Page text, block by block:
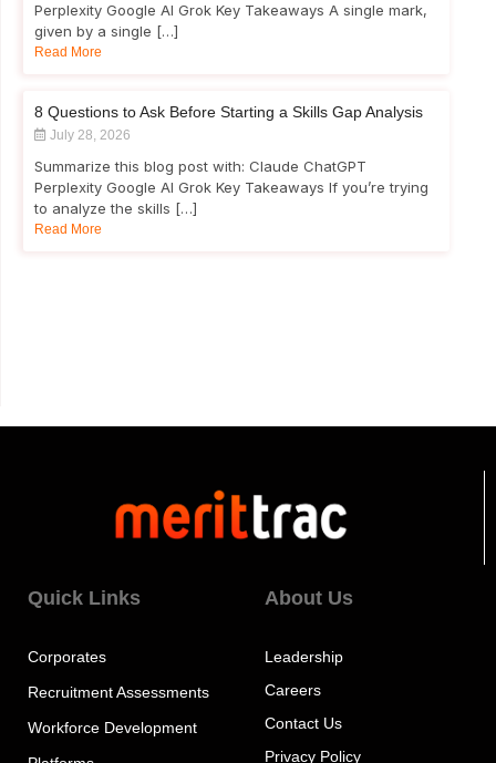
Perplexity Google AI Grok Key Takeaways A single mark,
given by a single […]
Read More
8 Questions to Ask Before Starting a Skills Gap Analysis
July 28, 2026
Summarize this blog post with: Claude ChatGPT
Perplexity Google AI Grok Key Takeaways If you’re trying
to analyze the skills […]
Read More
Quick Links
Corporates
Recruitment Assessments
Workforce Development
About Us
Leadership
Careers
Contact Us
Privacy Policy